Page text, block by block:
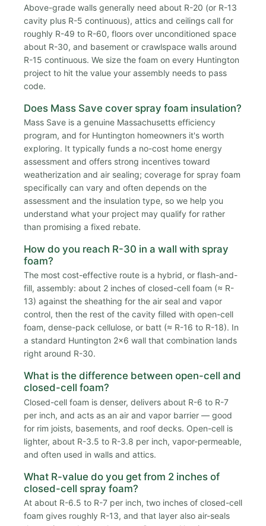
Above-grade walls generally need about R-20 (or R-13
cavity plus R-5 continuous), attics and ceilings call for
roughly R-49 to R-60, floors over unconditioned space
about R-30, and basement or crawlspace walls around
R-15 continuous. We size the foam on every Huntington
project to hit the value your assembly needs to pass
code.
Does Mass Save cover spray foam insulation?
Mass Save is a genuine Massachusetts efficiency
program, and for Huntington homeowners it's worth
exploring. It typically funds a no-cost home energy
assessment and offers strong incentives toward
weatherization and air sealing; coverage for spray foam
specifically can vary and often depends on the
assessment and the insulation type, so we help you
understand what your project may qualify for rather
than promising a fixed rebate.
How do you reach R-30 in a wall with spray
foam?
The most cost-effective route is a hybrid, or flash-and-
fill, assembly: about 2 inches of closed-cell foam (≈ R-
13) against the sheathing for the air seal and vapor
control, then the rest of the cavity filled with open-cell
foam, dense-pack cellulose, or batt (≈ R-16 to R-18). In
a standard Huntington 2x6 wall that combination lands
right around R-30.
What is the difference between open-cell and
closed-cell foam?
Closed-cell foam is denser, delivers about R-6 to R-7
per inch, and acts as an air and vapor barrier — good
for rim joists, basements, and roof decks. Open-cell is
lighter, about R-3.5 to R-3.8 per inch, vapor-permeable,
and often used in walls and attics.
What R-value do you get from 2 inches of
closed-cell spray foam?
At about R-6.5 to R-7 per inch, two inches of closed-cell
foam gives roughly R-13, and that layer also air-seals